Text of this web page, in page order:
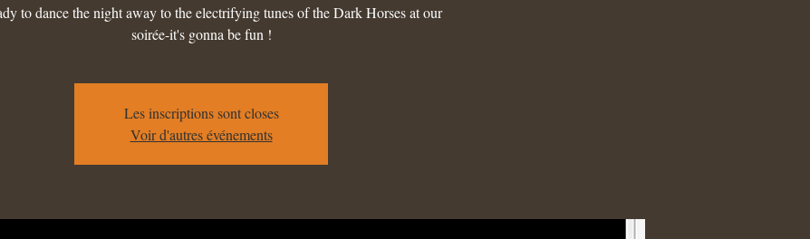
to dance the night away to the electrifying tunes of the Dark Horses at our
soirée-it's gonna be fun !
Les inscriptions sont closes
Voir d'autres événements